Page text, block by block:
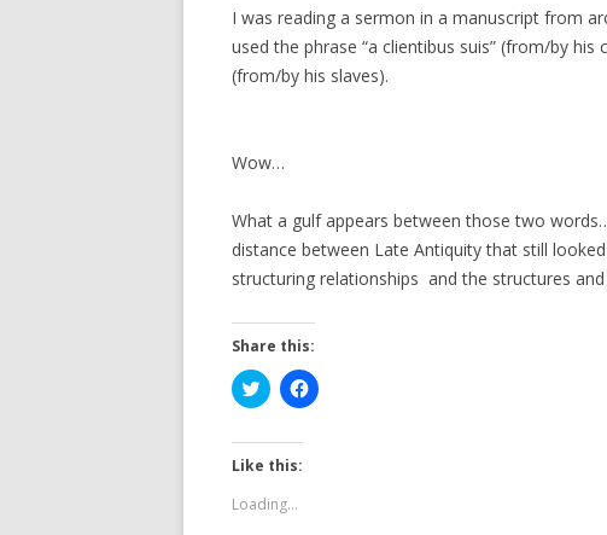
I was reading a sermon in a manuscript from
used the phrase “a clientibus suis” (from/by his
(from/by his slaves).
Wow…
What a gulf appears between those two
distance between Late Antiquity that still
structuring relationships and the structures
Share this:
C
l
k
t
s
h
C
l
Like this:
Loading...